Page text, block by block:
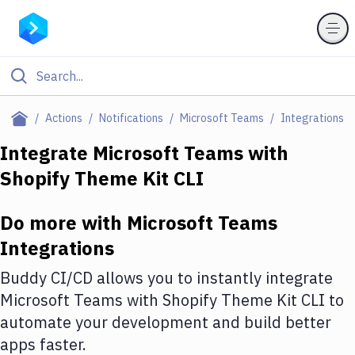
Actions Notifications Microsoft Teams Integrations
Filter By Category
Deploy to Server
Amazon Web Services
DigitalOcean
Google Cloud Platform
Build Actions
Integrate Microsoft Teamswith
Shopify Theme Kit CLI
Do more with Microsoft Teams
Integrations
Buddy CI/CD allows you to instantly integrate
Microsoft Teams with Shopify Theme Kit CLI to
automate your development and build better
apps faster.